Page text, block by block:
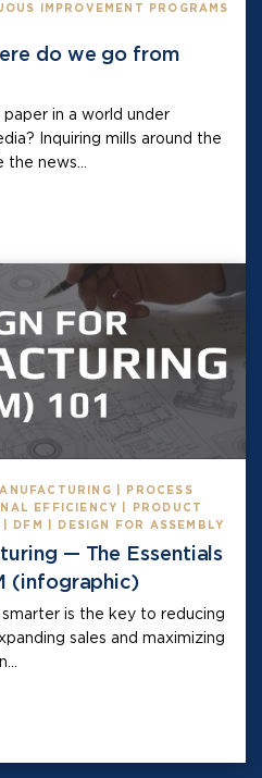
IMPROVEMENT PROGRAMS
do we go from
in a world under
Inquiring mills around the
the news...
| PROCESS
EFFICIENCY | PRODUCT
DFM | DESIGN FOR ASSEMBLY
— The Essentials
(infographic)
is the key to reducing
sales and maximizing